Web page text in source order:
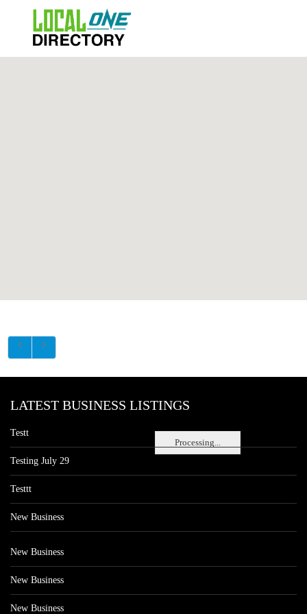
Processing...
LATEST BUSINESS LISTINGS
Testt
Testing July 29
Testtt
New Business
New Business
New Business
New Business